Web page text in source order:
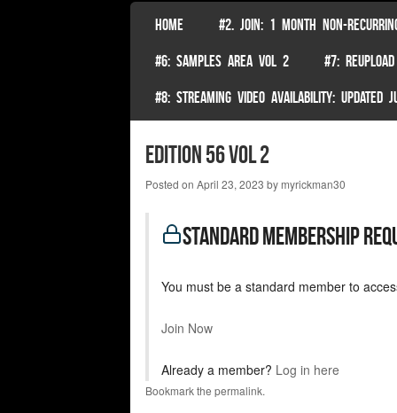
Menu
SKIP TO CONTENT
HOME #2. JOIN: 1 MONTH NON-
#6: SAMPLES AREA VOL 2 #7:
#8: STREAMING VIDEO AVAILABILITY:
Edition 56 Vol 2
Posted on April 23, 2023 bymyrickman30
standard Membership
You must be a standard member to
Join Now
Already a member? Log in here
Bookmark the permalink.